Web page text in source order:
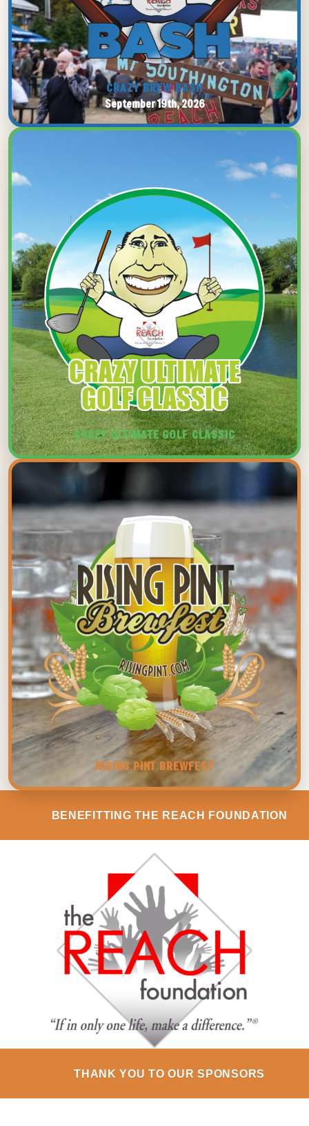
CRAZY BREW BASH
September 19th, 2026
CRAZY ULTIMATE GOLF CLASSIC
RISING PINT BREWFEST
BENEFITTING THE REACH FOUNDATION
THANK YOU TO OUR SPONSORS